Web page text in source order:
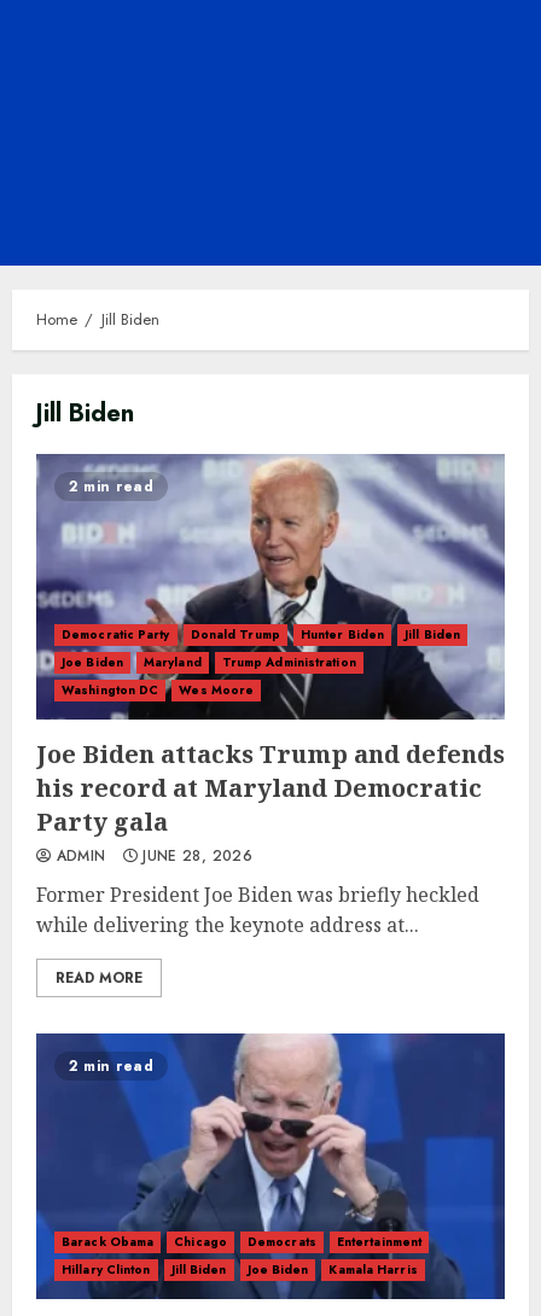
Home Jill Biden
Jill Biden
2 min read
Democratic Party Donald Trump Hunter Biden
Jill Biden
Joe Biden
Maryland
Trump Administration
Washington DC
Wes Moore
Joe Biden attacks Trump and defends
his record at Maryland Democratic
Party gala
ADMIN JUNE 28, 2026
Former President Joe Biden was briefly heckled
while delivering the keynote address at...
READ MORE
2 min read
Barack Obama Chicago Democrats
Entertainment
Hillary Clinton
Jill Biden Joe Biden Kamala Harris